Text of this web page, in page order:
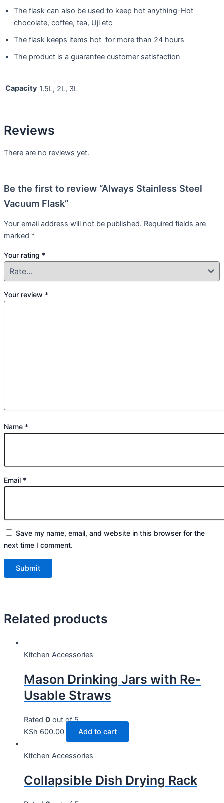
The flask can also be used to keep hot anything-Hot
chocolate, coffee, tea, Uji etc
The flask keeps items hot for more than 24 hours
The product is a guarantee customer satisfaction
Capacity 1.5L, 2L, 3L
Reviews
There are no reviews yet.
Be the first to review “Always Stainless Steel
Vacuum Flask”
Your email address will not be published. Required fields are
marked *
Your rating *
Your review *
Name *
Email *
Save my name, email, and website in this browser for the
next time I comment.
Related products
Kitchen Accessories
Mason Drinking Jars with Re-
Usable Straws
Rated 0 out of 5
KSh 600.00 Add to cart
Kitchen Accessories
Collapsible Dish Drying Rack